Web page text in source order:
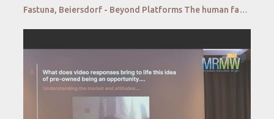
Fastuna, Beiersdorf - Beyond Platforms The human factor in research automation